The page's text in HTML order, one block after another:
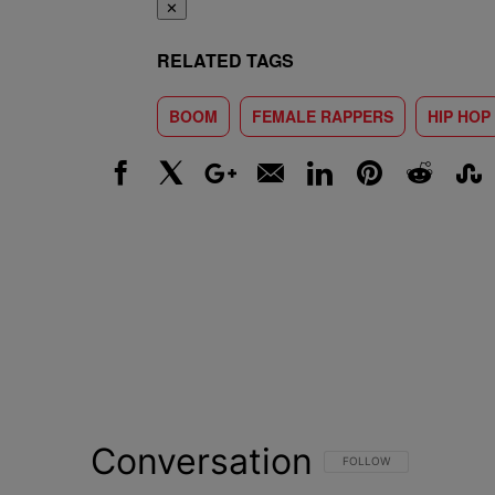
✕
RELATED TAGS
BOOM FEMALE RAPPERS HIP HOP
Conversation FOLLOW THIS
FOLLOW